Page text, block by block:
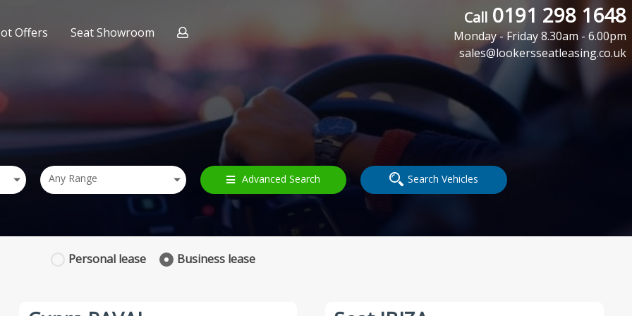
Offers Seat Showroom
Call 0191 298 1648
Monday - Friday 8.30am - 6.00pm
sales@lookersseatleasing.co.uk
Any Range Advanced Search Search Vehicles
Personal lease Business lease